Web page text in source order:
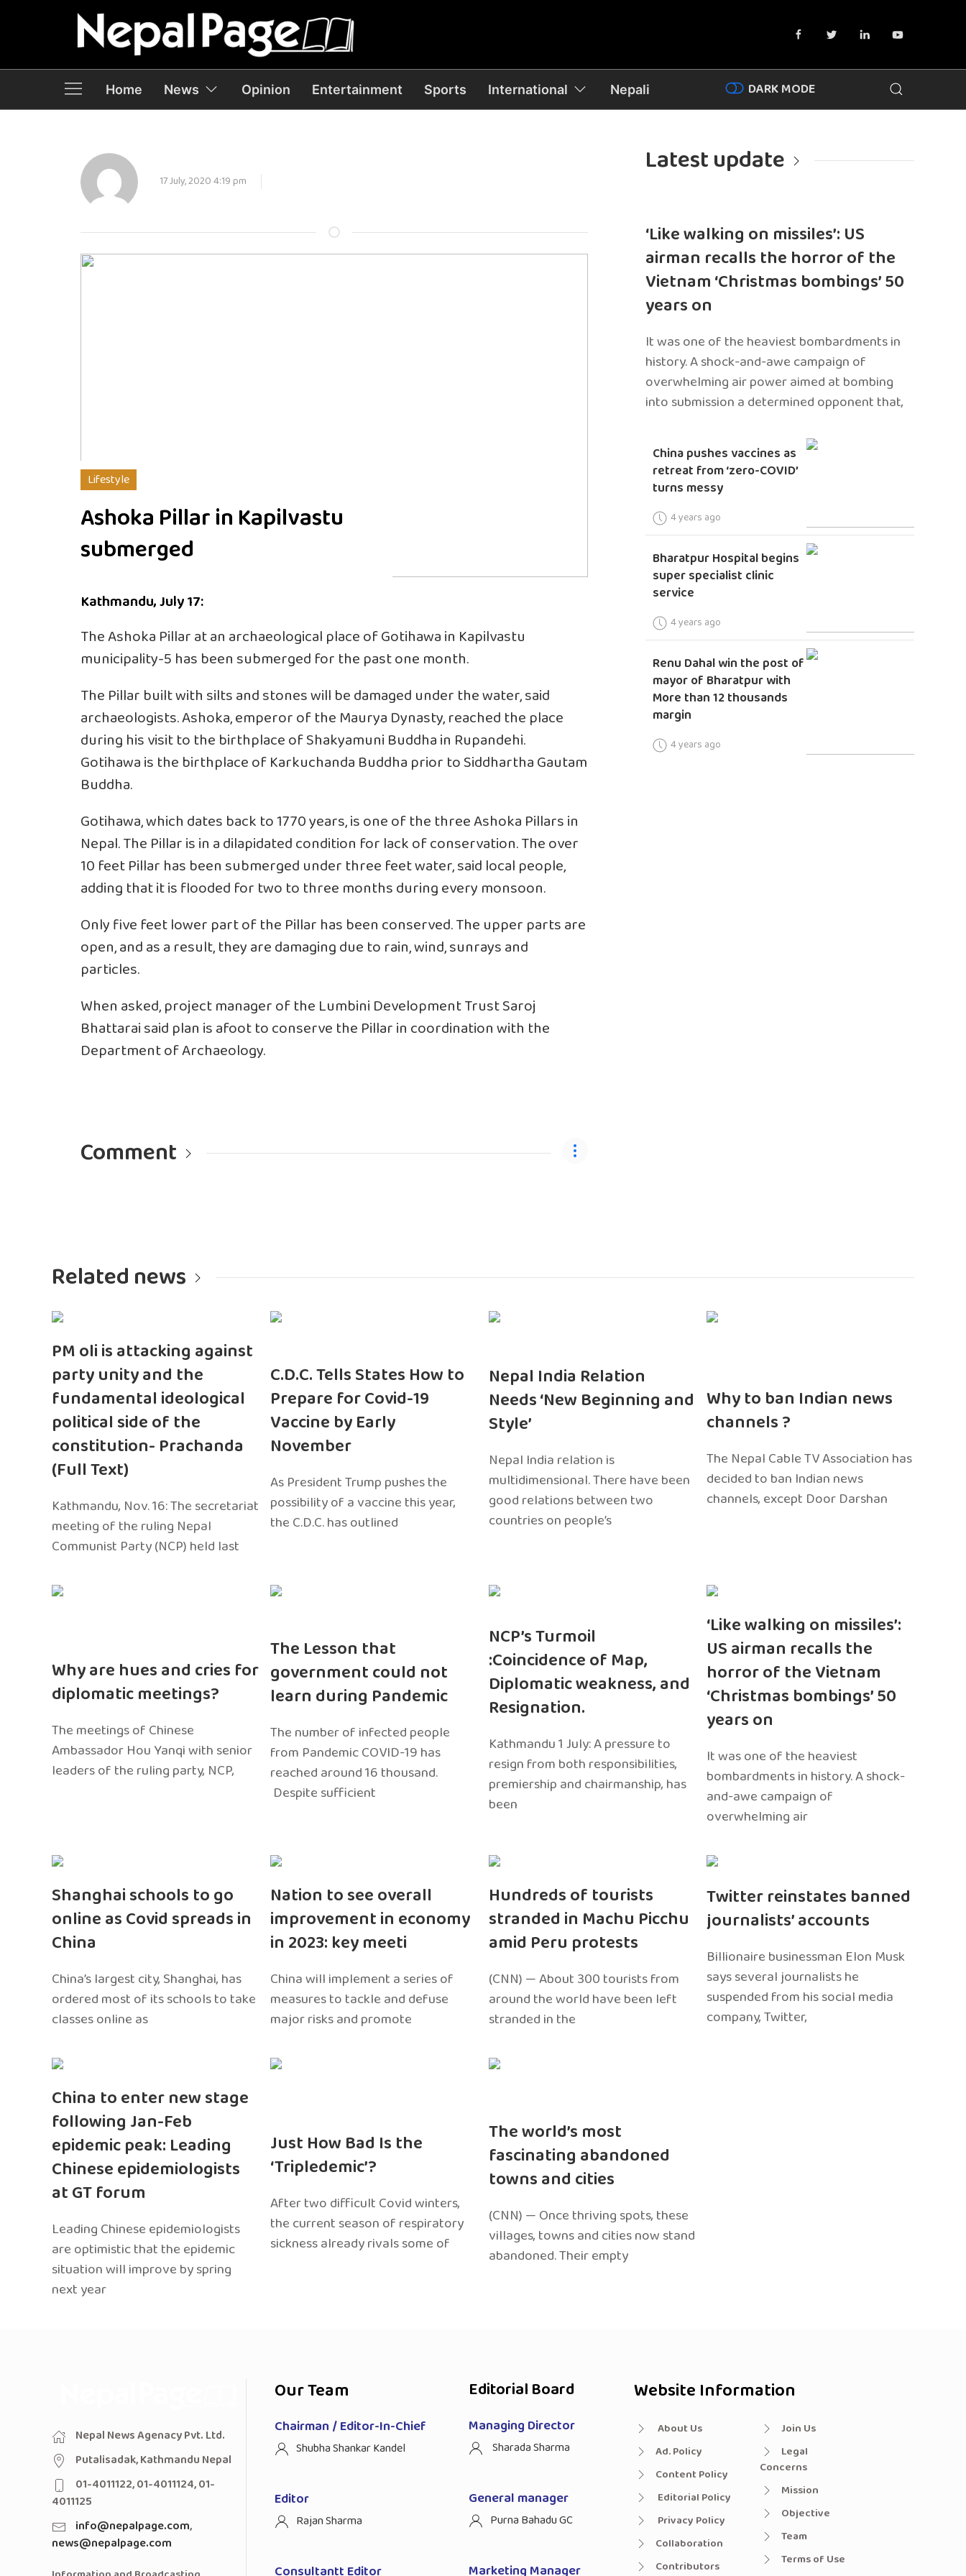
Home News Opinion Entertainment Sports International Nepali DARK MODE
17 July, 2020 4:19 pm
Lifestyle
Ashoka Pillar in Kapilvastu
submerged
Kathmandu, July 17:
The Ashoka Pillar at an archaeological place of Gotihawa in Kapilvastu
municipality-5 has been submerged for the past one month.
The Pillar built with silts and stones will be damaged under the water, said
archaeologists. Ashoka, emperor of the Maurya Dynasty, reached the place
during his visit to the birthplace of Shakyamuni Buddha in Rupandehi.
Gotihawa is the birthplace of Karkuchanda Buddha prior to Siddhartha Gautam
Buddha.
Gotihawa, which dates back to 1770 years, is one of the three Ashoka Pillars in
Nepal. The Pillar is in a dilapidated condition for lack of conservation. The over
10 feet Pillar has been submerged under three feet water, said local people,
adding that it is flooded for two to three months during every monsoon.
Only five feet lower part of the Pillar has been conserved. The upper parts are
open, and as a result, they are damaging due to rain, wind, sunrays and
particles.
When asked, project manager of the Lumbini Development Trust Saroj
Bhattarai said plan is afoot to conserve the Pillar in coordination with the
Department of Archaeology.
Comment
Latest update
‘Like walking on missiles’: US
airman recalls the horror of the
Vietnam ‘Christmas bombings’ 50
years on
It was one of the heaviest bombardments in
history. A shock-and-awe campaign of
overwhelming air power aimed at bombing
into submission a determined opponent that,
China pushes vaccines as
retreat from ‘zero-COVID’
turns messy
4 years ago
Bharatpur Hospital begins
super specialist clinic
service
4 years ago
Renu Dahal win the post of
mayor of Bharatpur with
More than 12 thousands
margin
4 years ago
Related news
PM oli is attacking against
party unity and the
fundamental ideological
political side of the
constitution- Prachanda
(Full Text)
Kathmandu, Nov. 16: The secretariat
meeting of the ruling Nepal
Communist Party (NCP) held last
C.D.C. Tells States How to
Prepare for Covid-19
Vaccine by Early
November
As President Trump pushes the
possibility of a vaccine this year,
the C.D.C. has outlined
Nepal India Relation
Needs ‘New Beginning and
Style’
Nepal India relation is
multidimensional. There have been
good relations between two
countries on people’s
Why to ban Indian news
channels ?
The Nepal Cable TV Association has
decided to ban Indian news
channels, except Door Darshan
Why are hues and cries for
diplomatic meetings?
The meetings of Chinese
Ambassador Hou Yanqi with senior
leaders of the ruling party, NCP,
The Lesson that
government could not
learn during Pandemic
The number of infected people
from Pandemic COVID-19 has
reached around 16 thousand.
Despite sufficient
NCP’s Turmoil
:Coincidence of Map,
Diplomatic weakness, and
Resignation.
Kathmandu 1 July: A pressure to
resign from both responsibilities,
premiership and chairmanship, has
been
‘Like walking on missiles’:
US airman recalls the
horror of the Vietnam
‘Christmas bombings’ 50
years on
It was one of the heaviest
bombardments in history. A shock-
and-awe campaign of
overwhelming air
Shanghai schools to go
online as Covid spreads in
China
China’s largest city, Shanghai, has
ordered most of its schools to take
classes online as
Nation to see overall
improvement in economy
in 2023: key meeti
China will implement a series of
measures to tackle and defuse
major risks and promote
Hundreds of tourists
stranded in Machu Picchu
amid Peru protests
(CNN) — About 300 tourists from
around the world have been left
stranded in the
Twitter reinstates banned
journalists’ accounts
Billionaire businessman Elon Musk
says several journalists he
suspended from his social media
company, Twitter,
China to enter new stage
following Jan-Feb
epidemic peak: Leading
Chinese epidemiologists
at GT forum
Leading Chinese epidemiologists
are optimistic that the epidemic
situation will improve by spring
next year
Just How Bad Is the
‘Tripledemic’?
After two difficult Covid winters,
the current season of respiratory
sickness already rivals some of
The world’s most
fascinating abandoned
towns and cities
(CNN) — Once thriving spots, these
villages, towns and cities now stand
abandoned. Their empty
Nepal News Agenacy Pvt. Ltd.
Putalisadak, Kathmandu Nepal
01-4011122, 01-4011124, 01-
4011125
info@nepalpage.com,
news@nepalpage.com
Our Team
Chairman / Editor-In-Chief
Shubha Shankar Kandel
Editor
Rajan Sharma
Consultantt Editor
Editorial Board
Managing Director
Sharada Sharma
General manager
Purna Bahadu GC
Marketing Manager
Website Information
About Us
Ad. Policy
Content Policy
Editorial Policy
Privacy Policy
Collaboration
Contributors
Join Us
Legal
Concerns
Mission
Objective
Team
Terms of Use